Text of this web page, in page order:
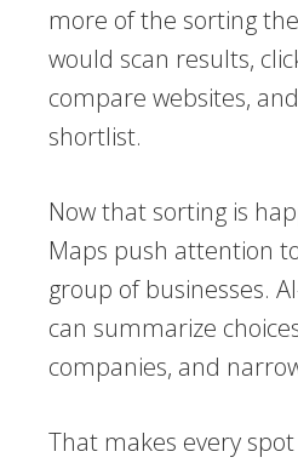
more of the sorting
would scan results,
compare websites,
shortlist.
Now that sorting is
Maps push attention
group of businesses.
can summarize
companies, and
That makes every